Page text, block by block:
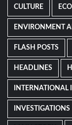
CULTURE
ENVIRONMENT
FLASH POSTS
HEADLINES
INTERNATIONAL
INVESTIGATIONS